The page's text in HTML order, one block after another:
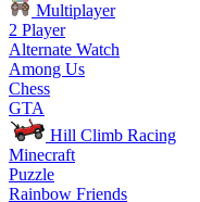
Multiplayer
2 Player
Alternate Watch
Among Us
Chess
GTA
Hill Climb Racing
Minecraft
Puzzle
Rainbow Friends